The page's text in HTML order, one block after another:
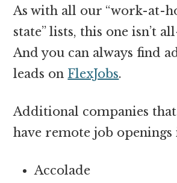
As with all our “work-at-
state” lists, this one isn’t
And you can always find
leads onFlexJobs.
Additional companies
have remote job openings
Accolade